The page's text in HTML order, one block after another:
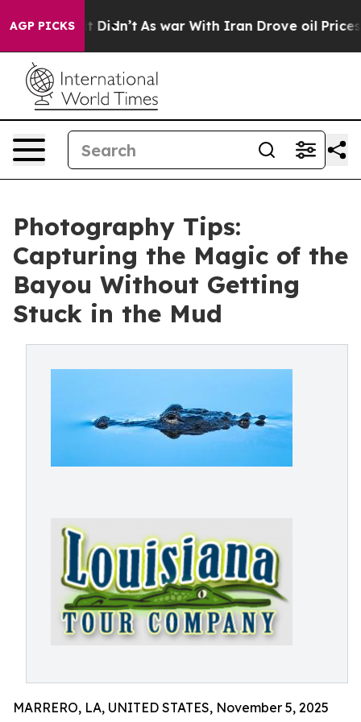
AGP PICKS
it Didn’t As war With Iran Drove oil Prices
Photography Tips:
Capturing the Magic of the
Bayou Without Getting
Stuck in the Mud
MARRERO, LA, UNITED STATES, November 5, 2025